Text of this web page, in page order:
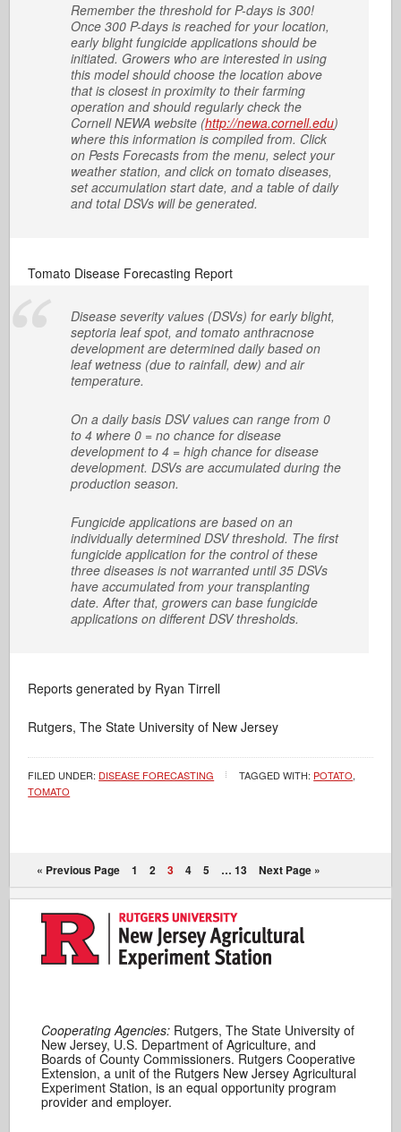
Remember the threshold for P-days is 300!
Once 300 P-days is reached for your location,
early blight fungicide applications should be
initiated. Growers who are interested in using
this model should choose the location above
that is closest in proximity to their farming
operation and should regularly check the
Cornell NEWA website (http://newa.cornell.edu)
where this information is compiled from. Click
on Pests Forecasts from the menu, select your
weather station, and click on tomato diseases,
set accumulation start date, and a table of daily
and total DSVs will be generated.
Tomato Disease Forecasting Report
Disease severity values (DSVs) for early blight,
septoria leaf spot, and tomato anthracnose
development are determined daily based on
leaf wetness (due to rainfall, dew) and air
temperature.
On a daily basis DSV values can range from 0
to 4 where 0 = no chance for disease
development to 4 = high chance for disease
development. DSVs are accumulated during the
production season.
Fungicide applications are based on an
individually determined DSV threshold. The first
fungicide application for the control of these
three diseases is not warranted until 35 DSVs
have accumulated from your transplanting
date. After that, growers can base fungicide
applications on different DSV thresholds.
Reports generated by Ryan Tirrell
Rutgers, The State University of New Jersey
FILED UNDER: DISEASE FORECASTING TAGGED WITH: POTATO,
TOMATO
« Previous Page 1 2 3 4 5 … 13 Next Page »
Cooperating Agencies: Rutgers, The State University of
New Jersey, U.S. Department of Agriculture, and
Boards of County Commissioners. Rutgers Cooperative
Extension, a unit of the Rutgers New Jersey Agricultural
Experiment Station, is an equal opportunity program
provider and employer.